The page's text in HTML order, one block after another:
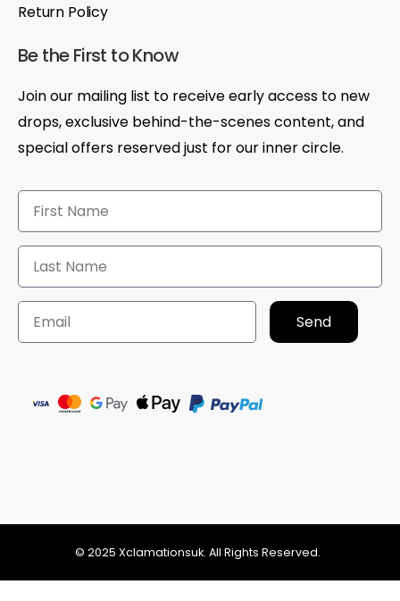
Return Policy
Be the First to Know
Join our mailing list to receive early access to new
drops, exclusive behind-the-scenes content, and
special offers reserved just for our inner circle.
Send
© 2025 Xclamationsuk. All Rights Reserved.